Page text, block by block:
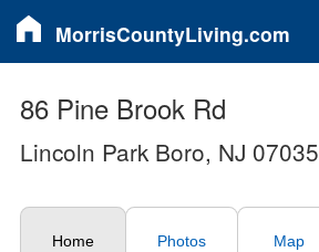
MorrisCountyLiving.com
86 Pine Brook Rd
Lincoln Park Boro, NJ 07035
Home Photos Map